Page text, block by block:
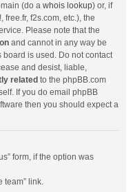
(do a whois lookup) or, if
f2s.com, etc.), the
Please note that the
and cannot in any way be
is used. Do not contact
and desist, liable,
related to the phpBB.com
If you do email phpBB
then you should expect a
form, if the option was
team” link.